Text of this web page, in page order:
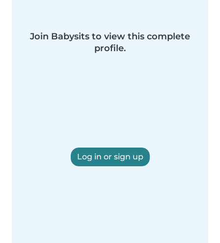
Join Babysits to view this complete
profile.
Log in or sign up